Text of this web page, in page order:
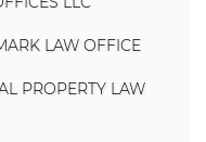
LAW OFFICE
PROPERTY LAW